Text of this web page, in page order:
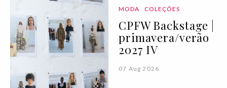
MODA COLEÇÕES
CPFW Backstage |
primavera/verão
2027 IV
07 Aug 2026